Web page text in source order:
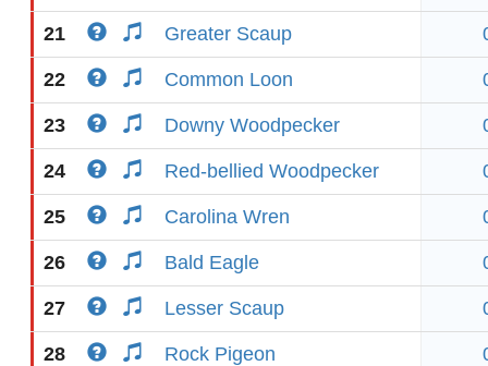
21 Greater Scaup
22 Common Loon
23 Downy Woodpecker
24 Red-bellied Woodpecker
25 Carolina Wren
26 Bald Eagle
27 Lesser Scaup
28 Rock Pigeon